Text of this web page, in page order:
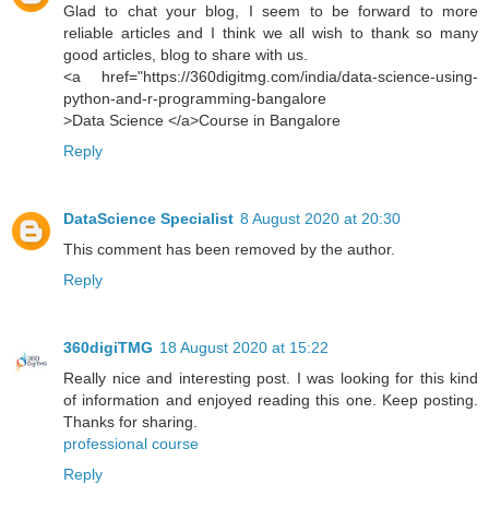
Glad to chat your blog, I seem to be forward to more
reliable articles and I think we all wish to thank so many
good articles, blog to share with us.
<a href="https://360digitmg.com/india/data-science-using-
python-and-r-programming-bangalore
>Data Science </a>Course in Bangalore
Reply
DataScience Specialist 8 August 2020 at 20:30
This comment has been removed by the author.
Reply
360digiTMG 18 August 2020 at 15:22
Really nice and interesting post. I was looking for this kind
of information and enjoyed reading this one. Keep posting.
Thanks for sharing.
professional course
Reply